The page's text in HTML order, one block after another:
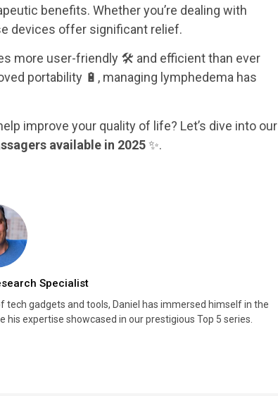
benefits. Whether you’re dealing with
devices offer significant relief.
more user-friendly 🛠️ and efficient than ever
portability 🔋, managing lymphedema has
improve your quality of life? Let’s dive into our
available in 2025✨.
Specialist
gadgets and tools, Daniel has immersed himself in the
expertise showcased in our prestigious Top 5 series.